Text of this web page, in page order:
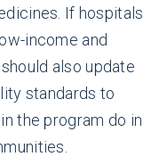
If hospitals
income and
also update
standards to
the program do in